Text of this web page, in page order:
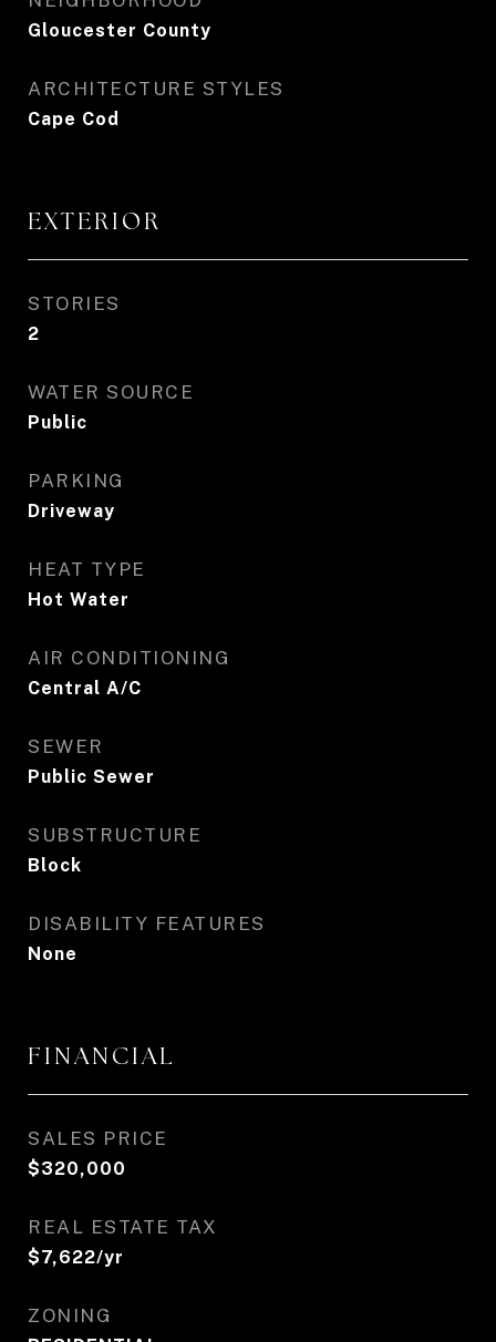
Gloucester County
ARCHITECTURE STYLES
Cape Cod
EXTERIOR
STORIES
2
WATER SOURCE
Public
PARKING
Driveway
HEAT TYPE
Hot Water
AIR CONDITIONING
Central A/C
SEWER
Public Sewer
SUBSTRUCTURE
Block
DISABILITY FEATURES
None
FINANCIAL
SALES PRICE
$320,000
REAL ESTATE TAX
$7,622/yr
ZONING